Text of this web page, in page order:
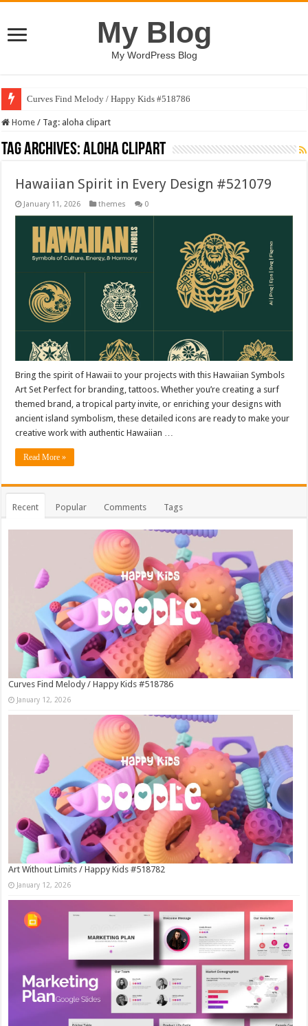
My Blog
My WordPress Blog
Curves Find Melody / Happy Kids #518786
Home / Tag: aloha clipart
Tag Archives:aloha clipart
Hawaiian Spirit in Every Design #521079
January 11, 2026 themes 0
Bring the spirit of Hawaii to your projects with this Hawaiian Symbols
Art Set Perfect for branding, tattoos. Whether you’re creating a surf
themed brand, a tropical party invite, or enriching your designs with
ancient island symbolism, these detailed icons are ready to make your
creative work with authentic Hawaiian …
Read More »
Recent Popular Comments Tags
Curves Find Melody / Happy Kids #518786
January 12, 2026
Art Without Limits / Happy Kids #518782
January 12, 2026